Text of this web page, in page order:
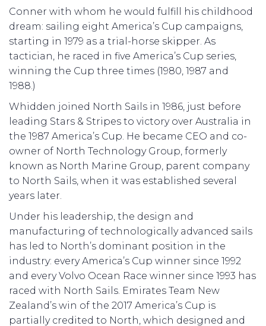
Conner with whom he would fulfill his childhood
dream: sailing eight America’s Cup campaigns,
starting in 1979 as a trial-horse skipper. As
tactician, he raced in five America’s Cup series,
winning the Cup three times (1980, 1987 and
1988.)
Whidden joined North Sails in 1986, just before
leading Stars & Stripes to victory over Australia in
the 1987 America’s Cup. He became CEO and co-
owner of North Technology Group, formerly
known as North Marine Group, parent company
to North Sails, when it was established several
years later.
Under his leadership, the design and
manufacturing of technologically advanced sails
has led to North’s dominant position in the
industry: every America’s Cup winner since 1992
and every Volvo Ocean Race winner since 1993 has
raced with North Sails. Emirates Team New
Zealand’s win of the 2017 America’s Cup is
partially credited to North, which designed and